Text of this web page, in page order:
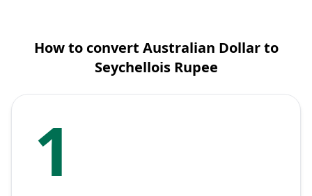
How to convert Australian Dollar to
Seychellois Rupee
1